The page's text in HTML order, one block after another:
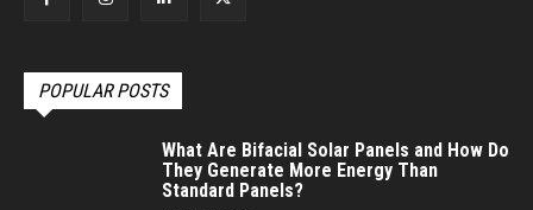
POPULAR POSTS
What Are Bifacial Solar Panels and How Do
They Generate More Energy Than
Standard Panels?